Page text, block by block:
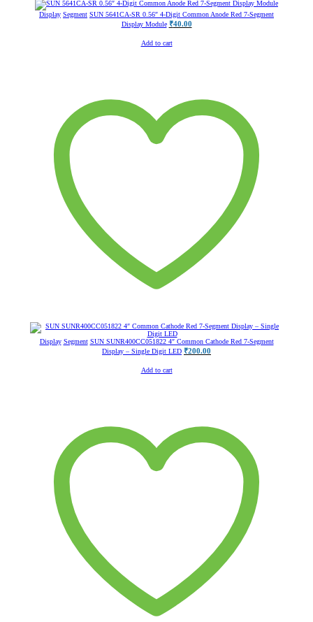
Display Segment SUN 5641CA-SR 0.56″ 4-Digit Common Anode Red 7-Segment
Display Module ₹40.00
Add to cart
Display Segment SUN SUNR400CC051822 4″ Common Cathode Red 7-Segment
Display – Single Digit LED ₹200.00
Add to cart